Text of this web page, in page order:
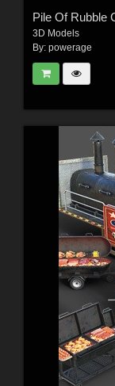
Pile Of Rubble
3D Models
By: powerage